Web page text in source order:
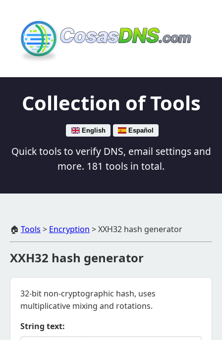
CosasDNS.com
Collection of Tools
English Español
Quick tools to verify DNS, email settings and
more. 181 tools in total.
🏠 Tools > Encryption >XXH32 hash generator
XXH32 hash generator
32-bit non-cryptographic hash, uses
multiplicative mixing and rotations.
String text: